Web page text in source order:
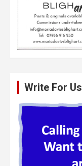
Write For Us